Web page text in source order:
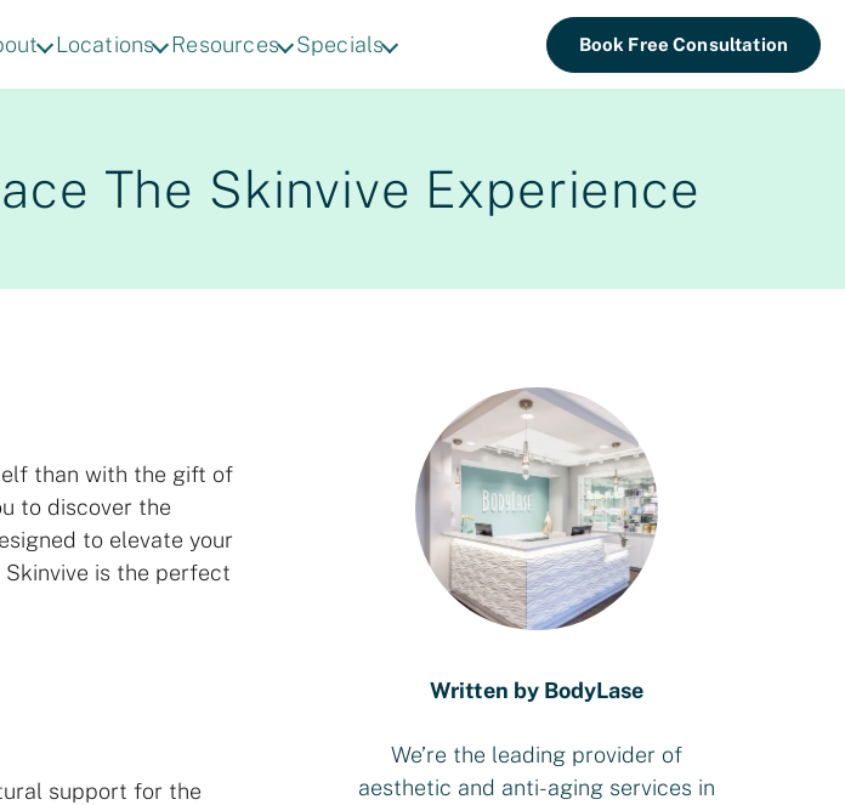
Locations Resources Specials Book Free Consultation
The Skinvive Experience
than with the gift of
to discover the
to elevate your
is the perfect
support for the
Written by BodyLase
We’re the leading provider of
aesthetic and anti-aging services in